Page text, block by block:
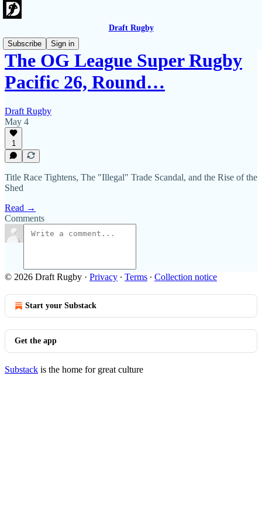
Draft Rugby
Subscribe
Sign in
The OG League Super Rugby
Pacific 26, Round…
Draft Rugby
May 4
1
Title Race Tightens, The "Illegal" Trade Scandal, and the Rise of the
Shed
Read →
Comments
© 2026 Draft Rugby · Privacy ∙ Terms ∙ Collection notice
Start your Substack
Get the app
Substack is the home for great culture